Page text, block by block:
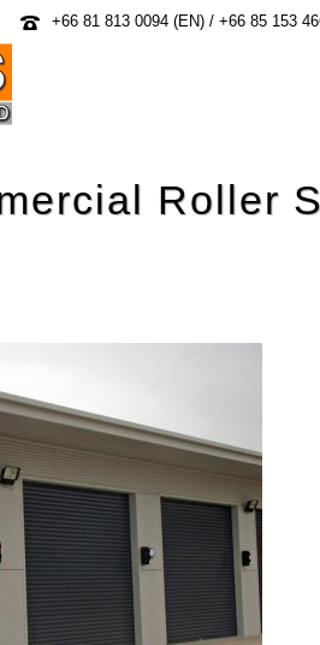
+66 81 813 0094 (EN) / +66 85 153
Roller